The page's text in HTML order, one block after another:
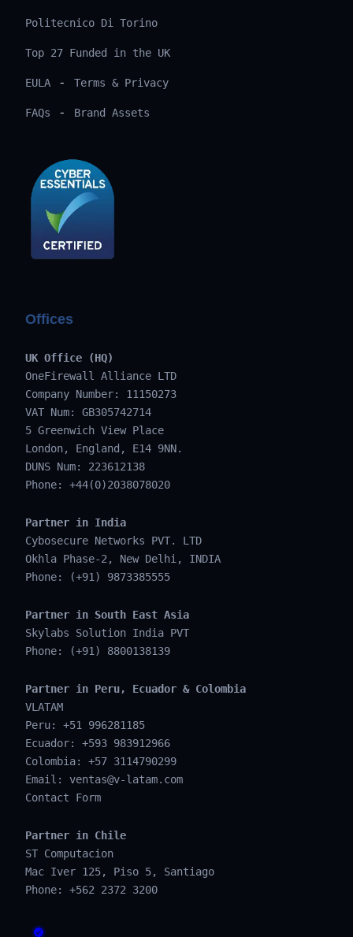
Politecnico Di Torino
Top 27 Funded in the UK
EULA - Terms & Privacy
FAQs - Brand Assets
Offices
UK Office (HQ)
OneFirewall Alliance LTD
Company Number: 11150273
VAT Num: GB305742714
5 Greenwich View Place
London, England, E14 9NN.
DUNS Num: 223612138
Phone: +44(0)2038078020
Partner in India
Cybosecure Networks PVT. LTD
Okhla Phase-2, New Delhi, INDIA
Phone: (+91) 9873385555
Partner in South East Asia
Skylabs Solution India PVT
Phone: (+91) 8800138139
Partner in Peru, Ecuador & Colombia
VLATAM
Peru: +51 996281185
Ecuador: +593 983912966
Colombia: +57 3114790299
Email: ventas@v-latam.com
Contact Form
Partner in Chile
ST Computacion
Mac Iver 125, Piso 5, Santiago
Phone: +562 2372 3200